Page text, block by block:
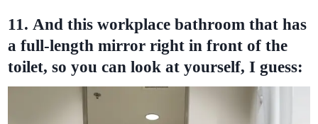
11. And this workplace bathroom that has
a full-length mirror right in front of the
toilet, so you can look at yourself, I guess: